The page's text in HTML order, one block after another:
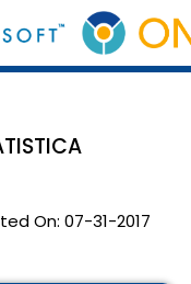
On: 07-31-2017